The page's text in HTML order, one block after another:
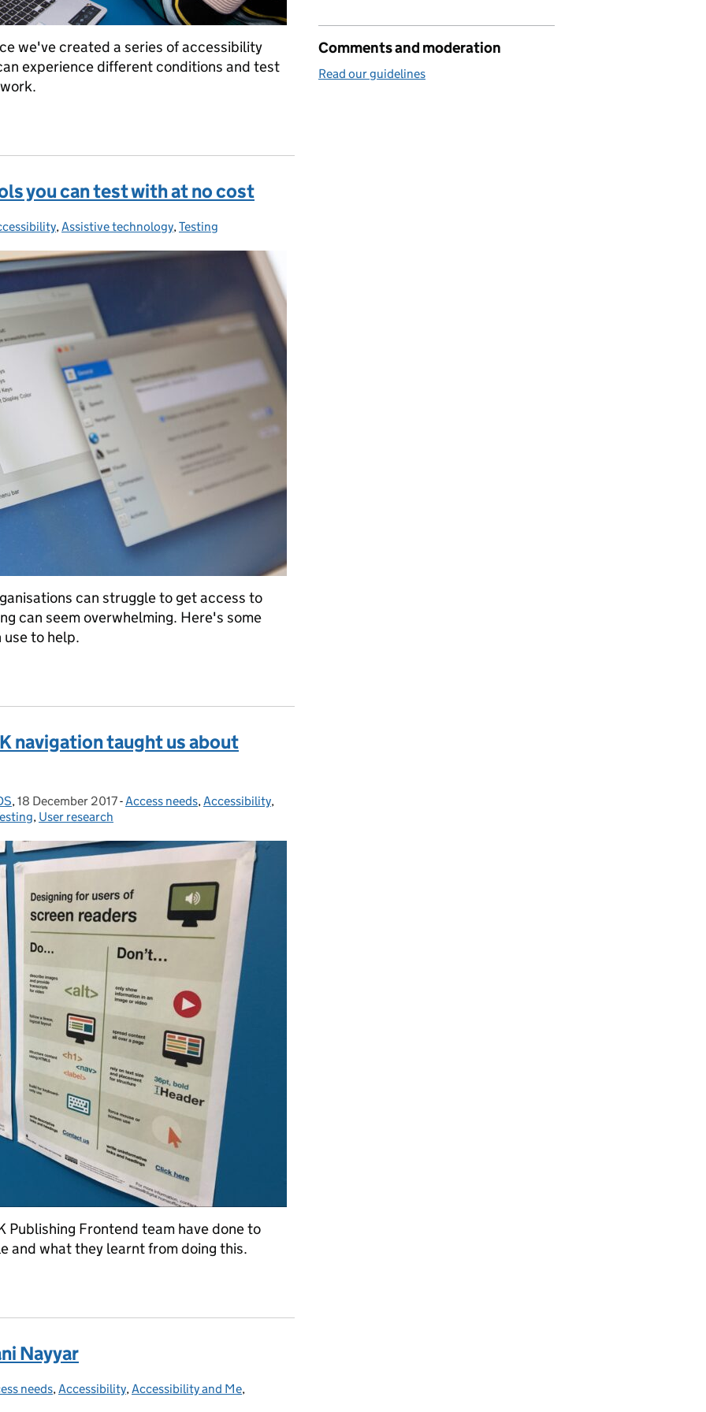
we've created a series of accessibility
experience different conditions and test
test accessibility
you can test with at no cost
,Assistive technology,Testing
can struggle to get access to
can seem overwhelming. Here's some
to help.
you can test with at no cost
navigation taught us about
, Posted on:
18 December 2017- Categories:
Access needs,Accessibility,
, User research
Publishing Frontend team have done to
and what they learnt from doing this.
navigation taught us about accessibility
Nayyar
needs,Accessibility,Accessibility and Me,
Comments and moderation
Read our guidelines